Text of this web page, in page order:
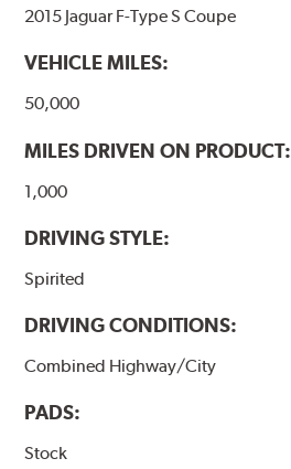
2015 Jaguar F-Type S Coupe
VEHICLE MILES:
50,000
MILES DRIVEN ON PRODUCT:
1,000
DRIVING STYLE:
Spirited
DRIVING CONDITIONS:
Combined Highway/City
PADS:
Stock